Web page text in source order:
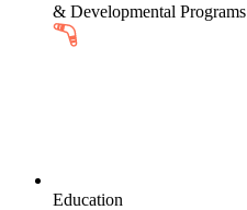
& Developmental Programs
Education